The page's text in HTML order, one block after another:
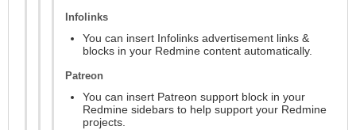
Infolinks
You can insert Infolinks advertisement links &
blocks in your Redmine content automatically.
Patreon
You can insert Patreon support block in your
Redmine sidebars to help support your Redmine
projects.